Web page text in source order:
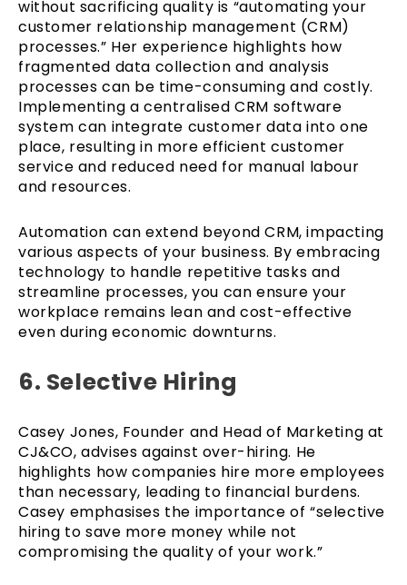
without sacrificing quality is “automating your
customer relationship management (CRM)
processes.” Her experience highlights how
fragmented data collection and analysis
processes can be time-consuming and costly.
Implementing a centralised CRM software
system can integrate customer data into one
place, resulting in more efficient customer
service and reduced need for manual labour
and resources.
Automation can extend beyond CRM, impacting
various aspects of your business. By embracing
technology to handle repetitive tasks and
streamline processes, you can ensure your
workplace remains lean and cost-effective
even during economic downturns.
6. Selective Hiring
Casey Jones, Founder and Head of Marketing at
CJ&CO, advises against over-hiring. He
highlights how companies hire more employees
than necessary, leading to financial burdens.
Casey emphasises the importance of “selective
hiring to save more money while not
compromising the quality of your work.”